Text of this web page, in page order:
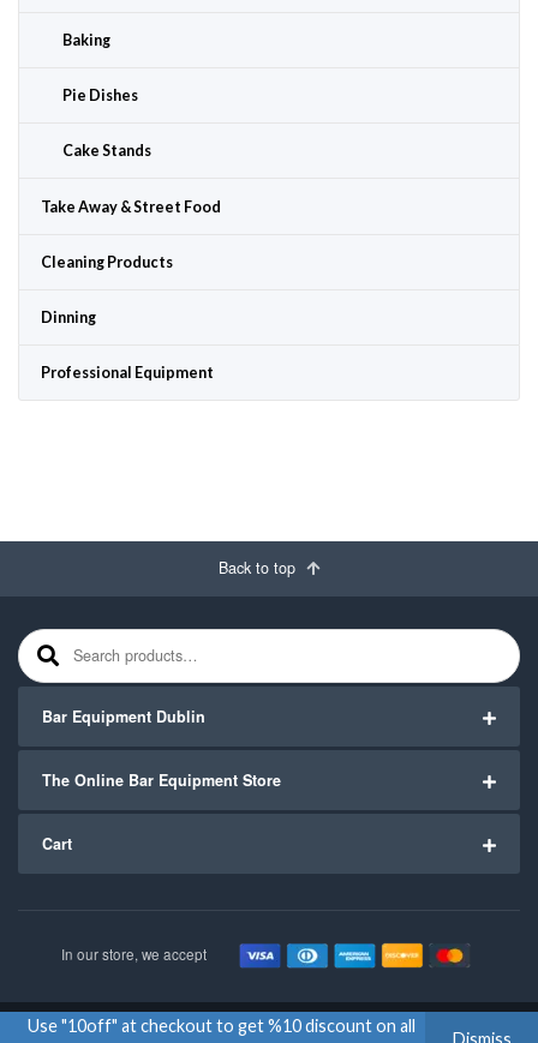
Baking
Pie Dishes
Cake Stands
Take Away & Street Food
Cleaning Products
Dinning
Professional Equipment
Back to top
Search for:
Bar Equipment Dublin
The Online Bar Equipment Store
Cart
In our store, we accept
Copyright ©2020Bar Equipment Ireland. All Rights Reserved.
Use "10off" at checkout to get %10 discount on all